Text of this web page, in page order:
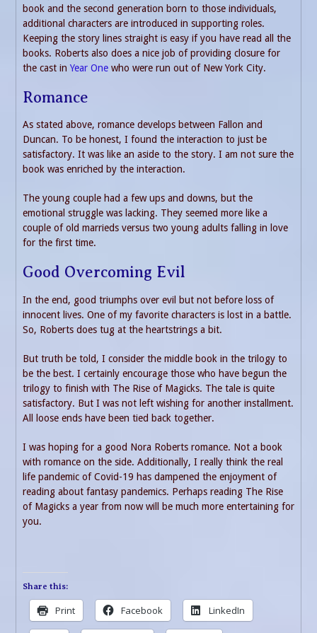
book and the second generation born to those individuals,
additional characters are introduced in supporting roles.
Keeping the story lines straight is easy if you have read all the
books. Roberts also does a nice job of providing closure for
the cast in Year One who were run out of New York City.
Romance
As stated above, romance develops between Fallon and
Duncan. To be honest, I found the interaction to just be
satisfactory. It was like an aside to the story. I am not sure the
book was enriched by the interaction.
The young couple had a few ups and downs, but the
emotional struggle was lacking. They seemed more like a
couple of old marrieds versus two young adults falling in love
for the first time.
Good Overcoming Evil
In the end, good triumphs over evil but not before loss of
innocent lives. One of my favorite characters is lost in a battle.
So, Roberts does tug at the heartstrings a bit.
But truth be told, I consider the middle book in the trilogy to
be the best. I certainly encourage those who have begun the
trilogy to finish with The Rise of Magicks. The tale is quite
satisfactory. But I was not left wishing for another installment.
All loose ends have been tied back together.
I was hoping for a good Nora Roberts romance. Not a book
with romance on the side. Additionally, I really think the real
life pandemic of Covid-19 has dampened the enjoyment of
reading about fantasy pandemics. Perhaps reading The Rise
of Magicks a year from now will be much more entertaining for
you.
Share this:
Print Facebook LinkedIn